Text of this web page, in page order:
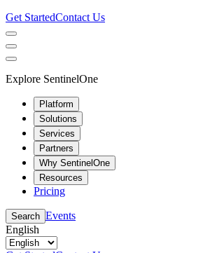
Get StartedContact Us
Explore SentinelOne
Platform
Solutions
Services
Partners
Why SentinelOne
Resources
Pricing
Search Events
English